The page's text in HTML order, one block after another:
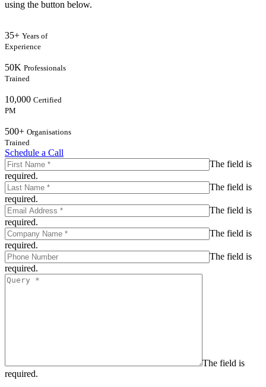
using the button below.
35+ Years of
Experience
50K Professionals
Trained
10,000 Certified
PM
500+ Organisations
Trained
Schedule a Call
The field is
required.
The field is
required.
The field is
required.
The field is
required.
The field is
required.
The field is
required.